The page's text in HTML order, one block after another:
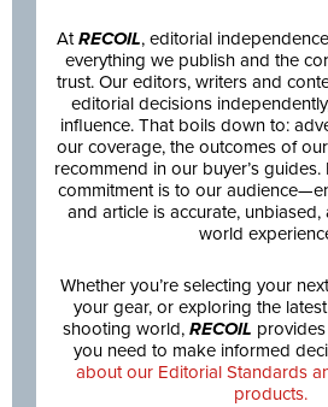
AtRECOIL, editorial
everything we publish and the
trust. Our editors, writers and
editorial decisions
influence. That boils down to:
our coverage, the outcomes of
recommend in our buyer’s
commitment is to our
and article is accurate,
world
Whether you’re selecting your
your gear, or exploring the
shooting world, RECOIL
you need to make informed
about our Editorial Standards
products.